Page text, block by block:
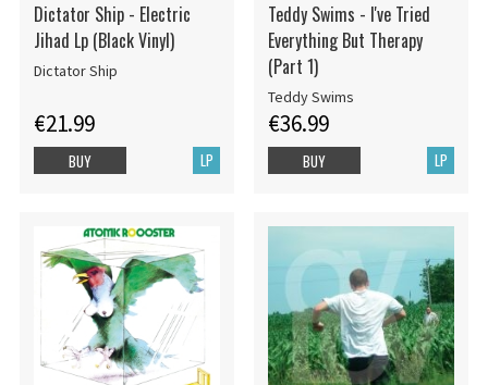
Dictator Ship - Electric
Jihad Lp (Black Vinyl)
Dictator Ship
€21.99
LP
BUY
Teddy Swims - I've Tried
Everything But Therapy
(Part 1)
Teddy Swims
€36.99
LP
BUY